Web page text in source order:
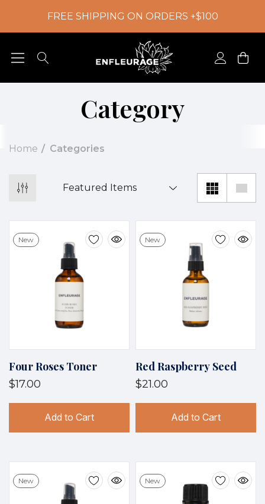
FREE SHIPPING ON ORDERS +$100
Category
Home Categories
New
Four Roses Toner
$17.00
Add to Cart
New
Red Raspberry Seed
$21.00
Add to Cart
New New